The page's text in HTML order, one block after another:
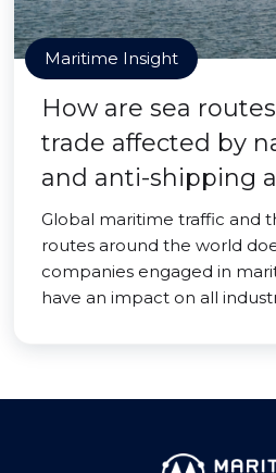
Maritime Insight
How are sea
trade affected by
and anti-shipping
Global maritime traffic and
routes around the world
companies engaged in
have an impact on all